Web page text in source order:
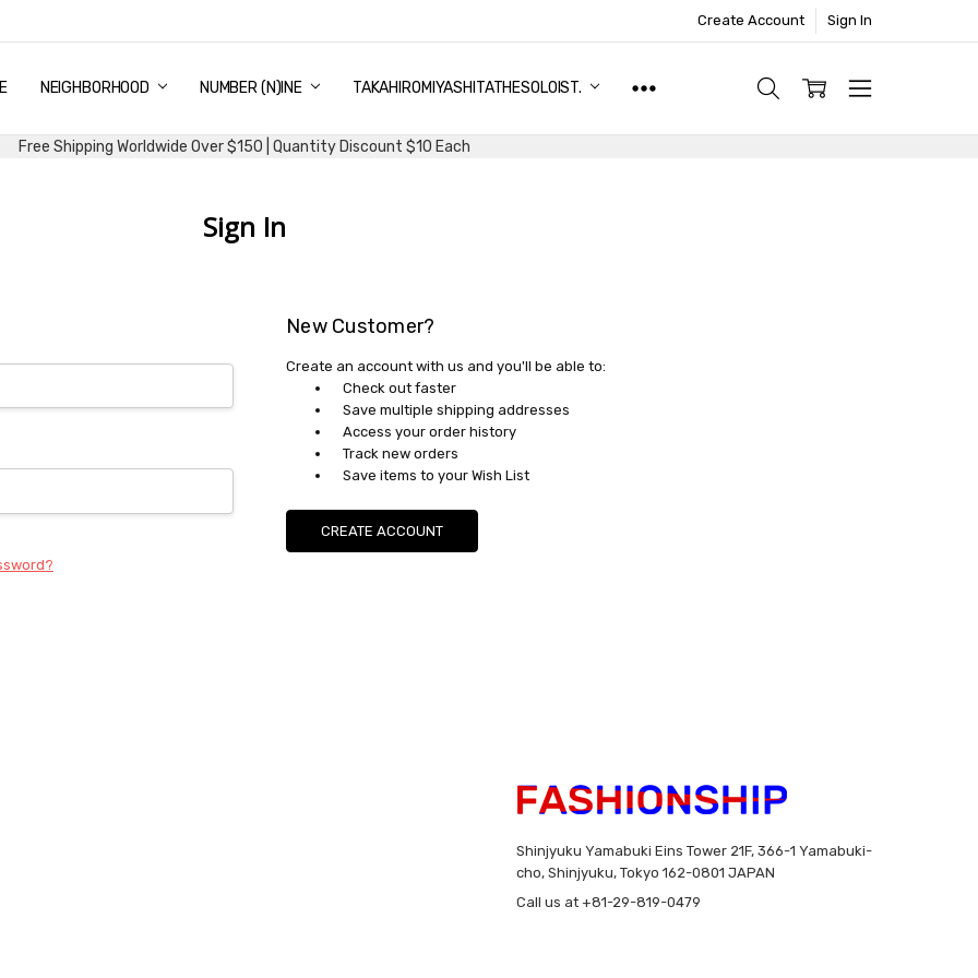
Create Account Sign In
NEIGHBORHOOD NUMBER (N)INE TAKAHIROMIYASHITATHESOLOIST.
& DELIVERY
DISCOUNT
AND EXCHANGE
US
USAND CONDITIONS
Free Shipping Worldwide Over $150 | Quantity Discount $10 Each
Sign In
New Customer?
Create an account with us and you'll be able to:
Check out faster
Save multiple shipping addresses
Access your order history
Track new orders
Save items to your Wish List
CREATE ACCOUNT
Shinjyuku Yamabuki Eins Tower 21F, 366-1 Yamabuki-
cho, Shinjyuku, Tokyo 162-0801 JAPAN
Call us at +81-29-819-0479